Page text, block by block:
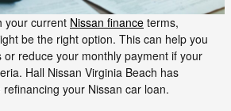
your current Nissan finance terms,
be the right option. This can help you
reduce your monthly payment if your
Hall Nissan Virginia Beach has
your Nissan car loan.